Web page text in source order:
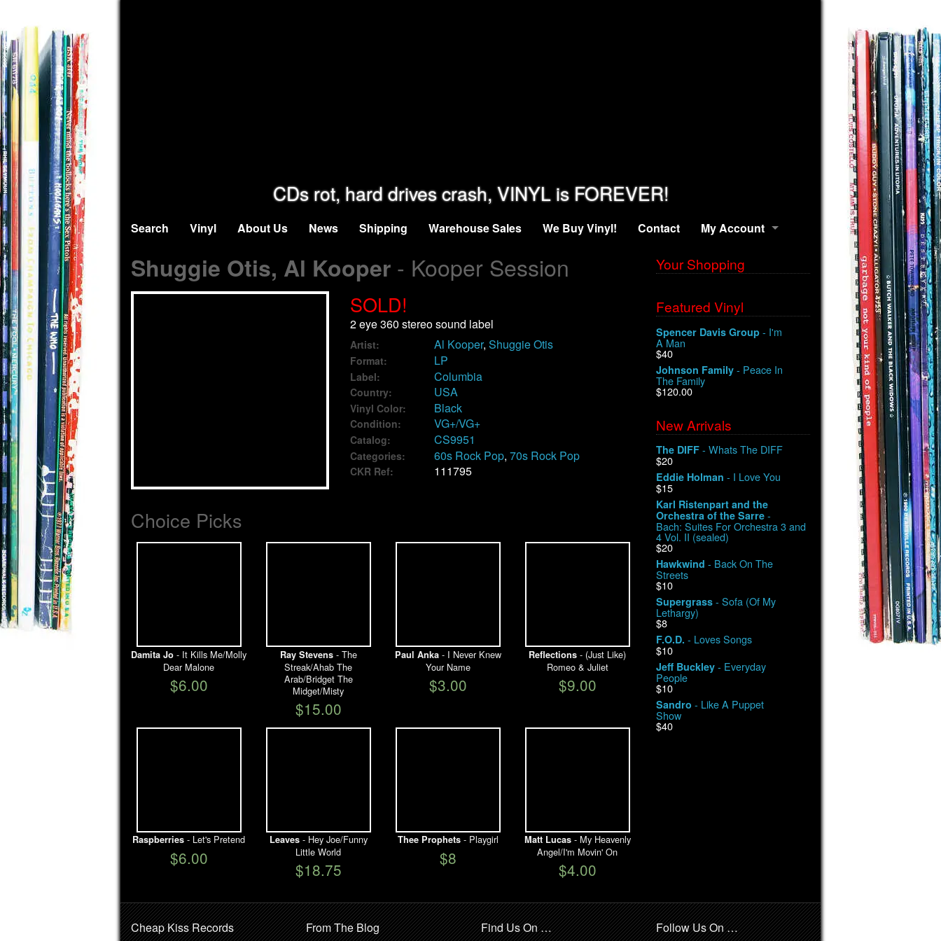
CDs rot, hard drives crash, VINYL is FOREVER!
Search Vinyl About Us News Shipping Warehouse Sales We Buy Vinyl! Contact My Account
Shuggie Otis, Al Kooper - Kooper Session
SOLD!
2 eye 360 stereo sound label
Artist: Al Kooper, Shuggie Otis
Format: LP
Label: Columbia
Country: USA
Vinyl Color: Black
Condition: VG+/VG+
Catalog: CS9951
Categories: 60s Rock Pop, 70s Rock Pop
CKR Ref: 111795
Choice Picks
Damita Jo - It Kills Me/Molly
Dear Malone
$6.00
Ray Stevens- The
Streak/Ahab The
Arab/Bridget The
Midget/Misty
$15.00
Paul Anka- I Never Knew
Your Name
$3.00
Reflections - (Just Like)
Romeo & Juliet
$9.00
Raspberries - Let's Pretend
$6.00
Leaves- Hey Joe/Funny
Little World
$18.75
Thee Prophets- Playgirl
$8
Matt Lucas- My Heavenly
Angel/I'm Movin' On
$4.00
Your Shopping
Featured Vinyl
Spencer Davis Group - I'm
A Man
$40
Johnson Family - Peace In
The Family
$120.00
New Arrivals
The DIFF - Whats The DIFF
$20
Eddie Holman - I Love You
$15
Karl Ristenpart and the
Orchestra of the Sarre -
Bach: Suites For Orchestra 3 and
4 Vol. II (sealed)
$20
Hawkwind - Back On The
Streets
$10
Supergrass - Sofa (Of My
Lethargy)
$8
F.O.D. - Loves Songs
$10
Jeff Buckley - Everyday
People
$10
Sandro - Like A Puppet
Show
$40
Cheap Kiss Records From The Blog Find Us On … Follow Us On …